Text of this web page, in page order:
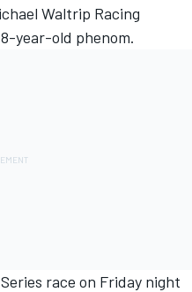
Waltrip Racing
year-old phenom.
race on Friday night